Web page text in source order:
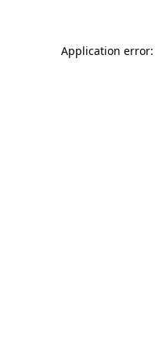
Application